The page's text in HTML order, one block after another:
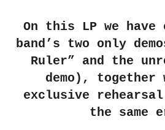
On this LP we have
band’s two only
Ruler” and the
demo), together
exclusive
the same